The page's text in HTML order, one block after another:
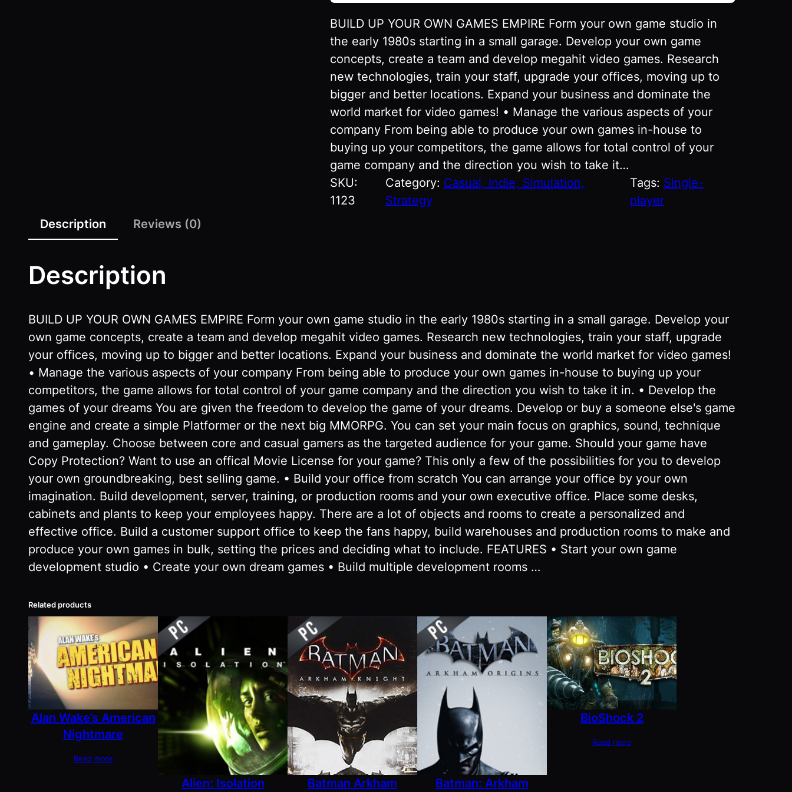
BUILD UP YOUR OWN GAMES EMPIRE Form your own game studio in
the early 1980s starting in a small garage. Develop your own game
concepts, create a team and develop megahit video games. Research
new technologies, train your staff, upgrade your offices, moving up to
bigger and better locations. Expand your business and dominate the
world market for video games! • Manage the various aspects of your
company From being able to produce your own games in-house to
buying up your competitors, the game allows for total control of your
game company and the direction you wish to take it…
SKU:
1123
Category: Casual, Indie, Simulation,
Strategy
Tags: Single-
player
Description
Reviews (0)
Description
BUILD UP YOUR OWN GAMES EMPIRE Form your own game studio in the early 1980s starting in a small garage. Develop your
own game concepts, create a team and develop megahit video games. Research new technologies, train your staff, upgrade
your offices, moving up to bigger and better locations. Expand your business and dominate the world market for video games!
• Manage the various aspects of your company From being able to produce your own games in-house to buying up your
competitors, the game allows for total control of your game company and the direction you wish to take it in. • Develop the
games of your dreams You are given the freedom to develop the game of your dreams. Develop or buy a someone else's game
engine and create a simple Platformer or the next big MMORPG. You can set your main focus on graphics, sound, technique
and gameplay. Choose between core and casual gamers as the targeted audience for your game. Should your game have
Copy Protection? Want to use an offical Movie License for your game? This only a few of the possibilities for you to develop
your own groundbreaking, best selling game. • Build your office from scratch You can arrange your office by your own
imagination. Build development, server, training, or production rooms and your own executive office. Place some desks,
cabinets and plants to keep your employees happy. There are a lot of objects and rooms to create a personalized and
effective office. Build a customer support office to keep the fans happy, build warehouses and production rooms to make and
produce your own games in bulk, setting the prices and deciding what to include. FEATURES • Start your own game
development studio • Create your own dream games • Build multiple development rooms …
Related products
Alan Wake’s American
Nightmare
Read more
Alien: Isolation Batman Arkham Batman: Arkham
BioShock 2
Read more